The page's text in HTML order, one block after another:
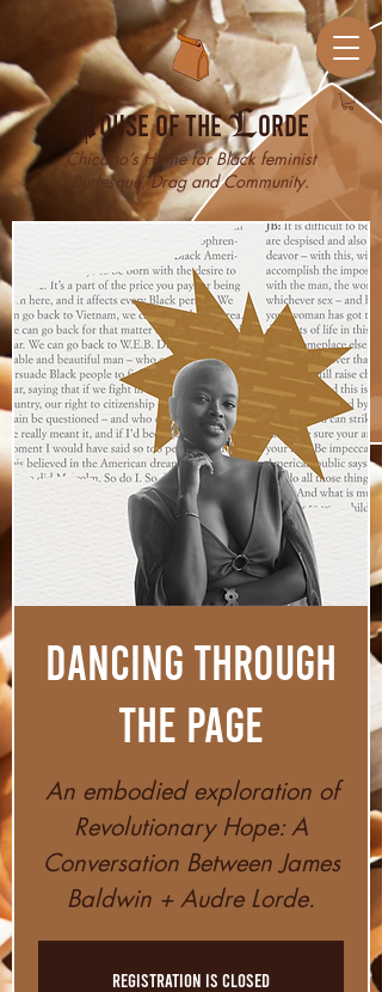
Chicago’s Home for Black feminist
Burlesque, Drag and Community.
House of theLorde
Dancing Through
The Page
An embodied exploration of
Revolutionary Hope: A
Conversation Between James
Baldwin + Audre Lorde.
Registration is closed